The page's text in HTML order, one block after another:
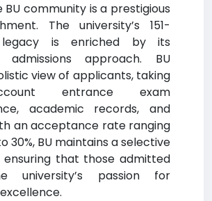
BU community is a prestigious
The university’s 151-
is enriched by its
admissions approach. BU
view of applicants, taking
entrance exam
academic records, and
an acceptance rate ranging
30%, BU maintains a selective
ensuring that those admitted
university’s passion for